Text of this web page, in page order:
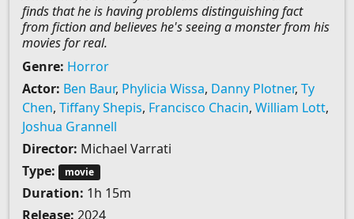
finds that he is having problems distinguishing fact
from fiction and believes he's seeing a monster from his
movies for real.
Genre: Horror
Actor: Ben Baur, Phylicia Wissa, Danny Plotner, Ty
Chen, Tiffany Shepis, Francisco Chacin, William Lott,
Joshua Grannell
Director: Michael Varrati
Type:
movie
Duration: 1h 15m
Release: 2024